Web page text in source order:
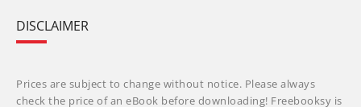
DISCLAIMER
Prices are subject to change without notice. Please always
check the price of an eBook before downloading! Freebooksy is